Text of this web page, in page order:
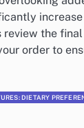
review the
order to
DIETARY